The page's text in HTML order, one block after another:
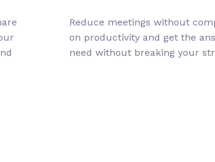
Reduce meetings without
on productivity and get the
need without breaking your